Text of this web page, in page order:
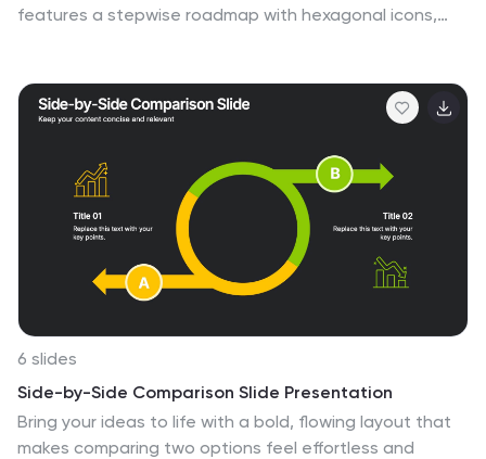
features a stepwise roadmap with hexagonal icons,
Perfect for financial analysts, business strategists, and
executives, this slide is fully editable and compatible
6 slides
Side-by-Side Comparison Slide Presentation
Bring your ideas to life with a bold, flowing layout that
makes comparing two options feel effortless and